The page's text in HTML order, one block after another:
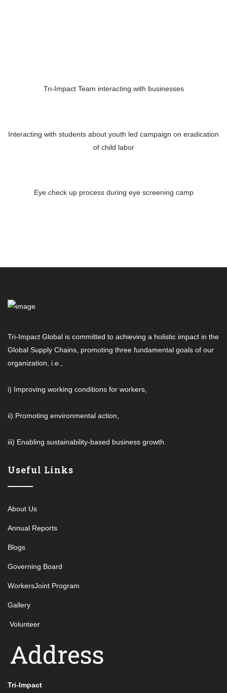
Tri-Impact Team interacting with businesses
Interacting with students about youth led campaign on eradication
of child labor
Eye check up process during eye screening camp
Tri-Impact Global is committed to achieving a holistic impact in the
Global Supply Chains, promoting three fundamental goals of our
organization, i.e.,
i) Improving working conditions for workers,
ii) Promoting environmental action,
iii) Enabling sustainability-based business growth.
Useful Links
About Us
Annual Reports
Blogs
Governing Board
WorkersJoint Program
Gallery
Volunteer
Address
Tri-Impact